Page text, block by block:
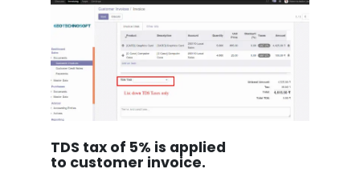
TDS tax of 5% is applied
to customer invoice.